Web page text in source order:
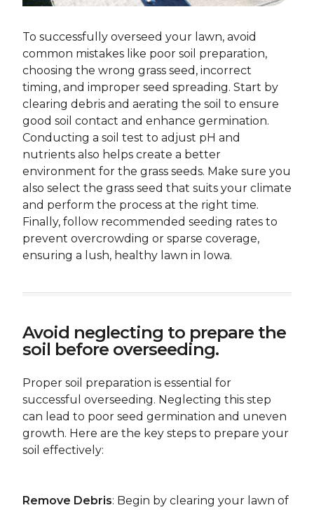
To successfully overseed your lawn, avoid
common mistakes like poor soil preparation,
choosing the wrong grass seed, incorrect
timing, and improper seed spreading. Start by
clearing debris and aerating the soil to ensure
good soil contact and enhance germination.
Conducting a soil test to adjust pH and
nutrients also helps create a better
environment for the grass seeds. Make sure you
also select the grass seed that suits your climate
and perform the process at the right time.
Finally, follow recommended seeding rates to
prevent overcrowding or sparse coverage,
ensuring a lush, healthy lawn in Iowa.
Avoid neglecting to prepare the
soil before overseeding.
Proper soil preparation is essential for
successful overseeding. Neglecting this step
can lead to poor seed germination and uneven
growth. Here are the key steps to prepare your
soil effectively:
Remove Debris: Begin by clearing your lawn of